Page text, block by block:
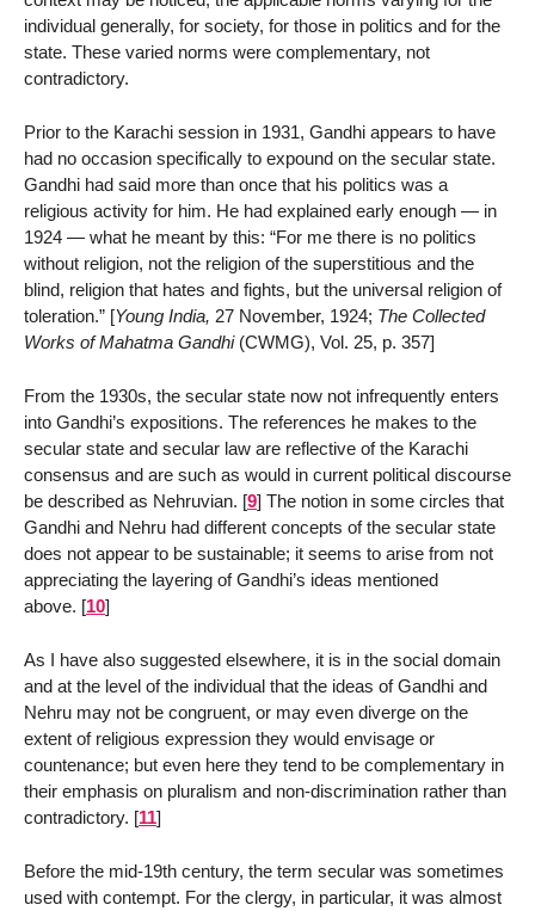
individual generally, for society, for those in politics and for the
state. These varied norms were complementary, not
contradictory.
Prior to the Karachi session in 1931, Gandhi appears to have
had no occasion specifically to expound on the secular state.
Gandhi had said more than once that his politics was a
religious activity for him. He had explained early enough — in
1924 — what he meant by this: “For me there is no politics
without religion, not the religion of the superstitious and the
blind, religion that hates and fights, but the universal religion of
toleration.” [Young India, 27 November, 1924; The Collected
Works of Mahatma Gandhi (CWMG), Vol. 25, p. 357]
From the 1930s, the secular state now not infrequently enters
into Gandhi’s expositions. The references he makes to the
secular state and secular law are reflective of the Karachi
consensus and are such as would in current political discourse
be described as Nehruvian. [9] The notion in some circles that
Gandhi and Nehru had different concepts of the secular state
does not appear to be sustainable; it seems to arise from not
appreciating the layering of Gandhi’s ideas mentioned
above. [10]
As I have also suggested elsewhere, it is in the social domain
and at the level of the individual that the ideas of Gandhi and
Nehru may not be congruent, or may even diverge on the
extent of religious expression they would envisage or
countenance; but even here they tend to be complementary in
their emphasis on pluralism and non-discrimination rather than
contradictory. [11]
Before the mid-19th century, the term secular was sometimes
used with contempt. For the clergy, in particular, it was almost